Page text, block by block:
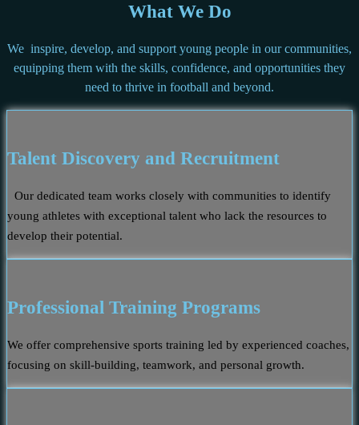
What We Do
We inspire, develop, and support young people in our communities,
equipping them with the skills, confidence, and opportunities they
need to thrive in football and beyond.
Talent Discovery and Recruitment
Our dedicated team works closely with communities to identify
young athletes with exceptional talent who lack the resources to
develop their potential.
Professional Training Programs
We offer comprehensive sports training led by experienced coaches,
focusing on skill-building, teamwork, and personal growth.